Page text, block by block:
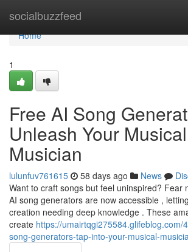
socialbuzzfeed
Home
Home
1
Free AI Song
Unleash Your Musical
Musician
lulunfuv761615 58 days ago News
Want to craft songs but feel uninspired? Fear
AI song generators are now accessible ,
creation needing deep knowledge . These
create https://umairtqgi275584.glifeblog.com/
song-generators-tap-into-your-musical-